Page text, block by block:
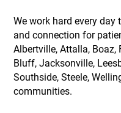
We work hard every day
and connection for
Albertville, Attalla, Boaz,
Bluff, Jacksonville,
Southside, Steele,
communities.